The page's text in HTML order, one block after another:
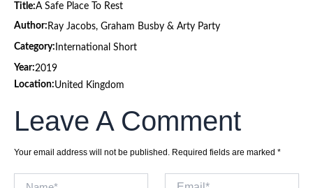
Title:A Safe Place To Rest
Author: Ray Jacobs, Graham Busby & Arty Party
Category: International Short
Year:2019
Location:United Kingdom
Leave A Comment
Your email address will not be published. Required fields are marked *